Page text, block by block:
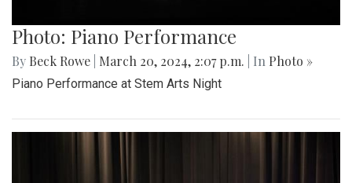
Photo: Piano Performance
By Beck Rowe March 20, 2024, 2:07 p.m. | In Photo »
Piano Performance at Stem Arts Night